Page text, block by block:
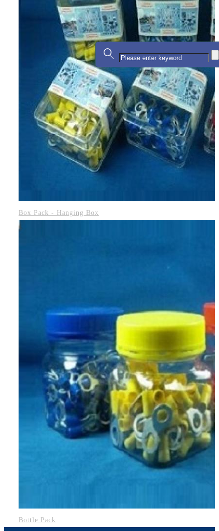
Box Pack - Hanging Box
Bottle Pack